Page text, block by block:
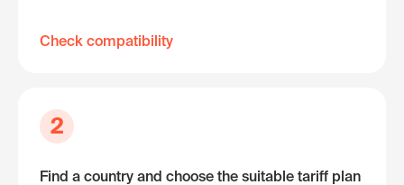
Check compatibility
2
Find a country and choose the suitable tariff plan